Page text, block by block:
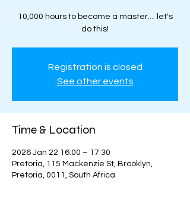
10,000 hours to become a master.... let's
do this!
Registration is closed
See other events
Time & Location
2026 Jan 22 16:00 – 17:30
Pretoria, 115 Mackenzie St, Brooklyn,
Pretoria, 0011, South Africa